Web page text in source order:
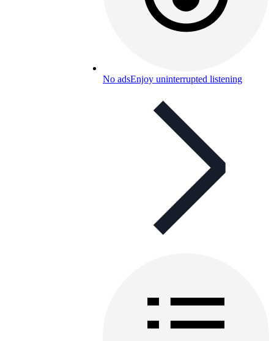
No adsEnjoy uninterrupted listening